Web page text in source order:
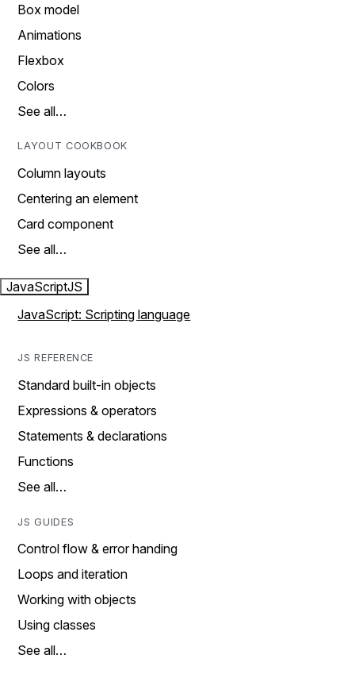
Box model
Animations
Flexbox
Colors
See all…
LAYOUT COOKBOOK
Column layouts
Centering an element
Card component
See all…
JavaScriptJS
JavaScript: Scripting language
JS REFERENCE
Standard built-in objects
Expressions & operators
Statements & declarations
Functions
See all…
JS GUIDES
Control flow & error handing
Loops and iteration
Working with objects
Using classes
See all…